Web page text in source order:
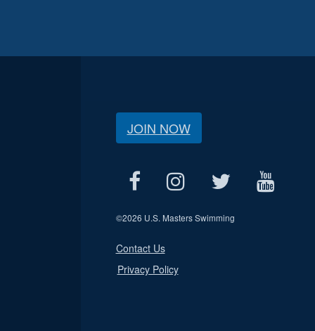
JOIN NOW
©2026 U.S. Masters Swimming
Contact Us
Privacy Policy